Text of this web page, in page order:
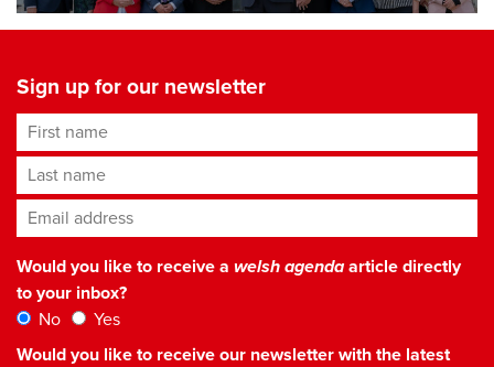
Sign up for our newsletter
First name
Last name
Email address*
Would you like to receive a welsh agendaarticle directly
to your inbox?
No
Yes
Would you like to receive our newsletter with the latest